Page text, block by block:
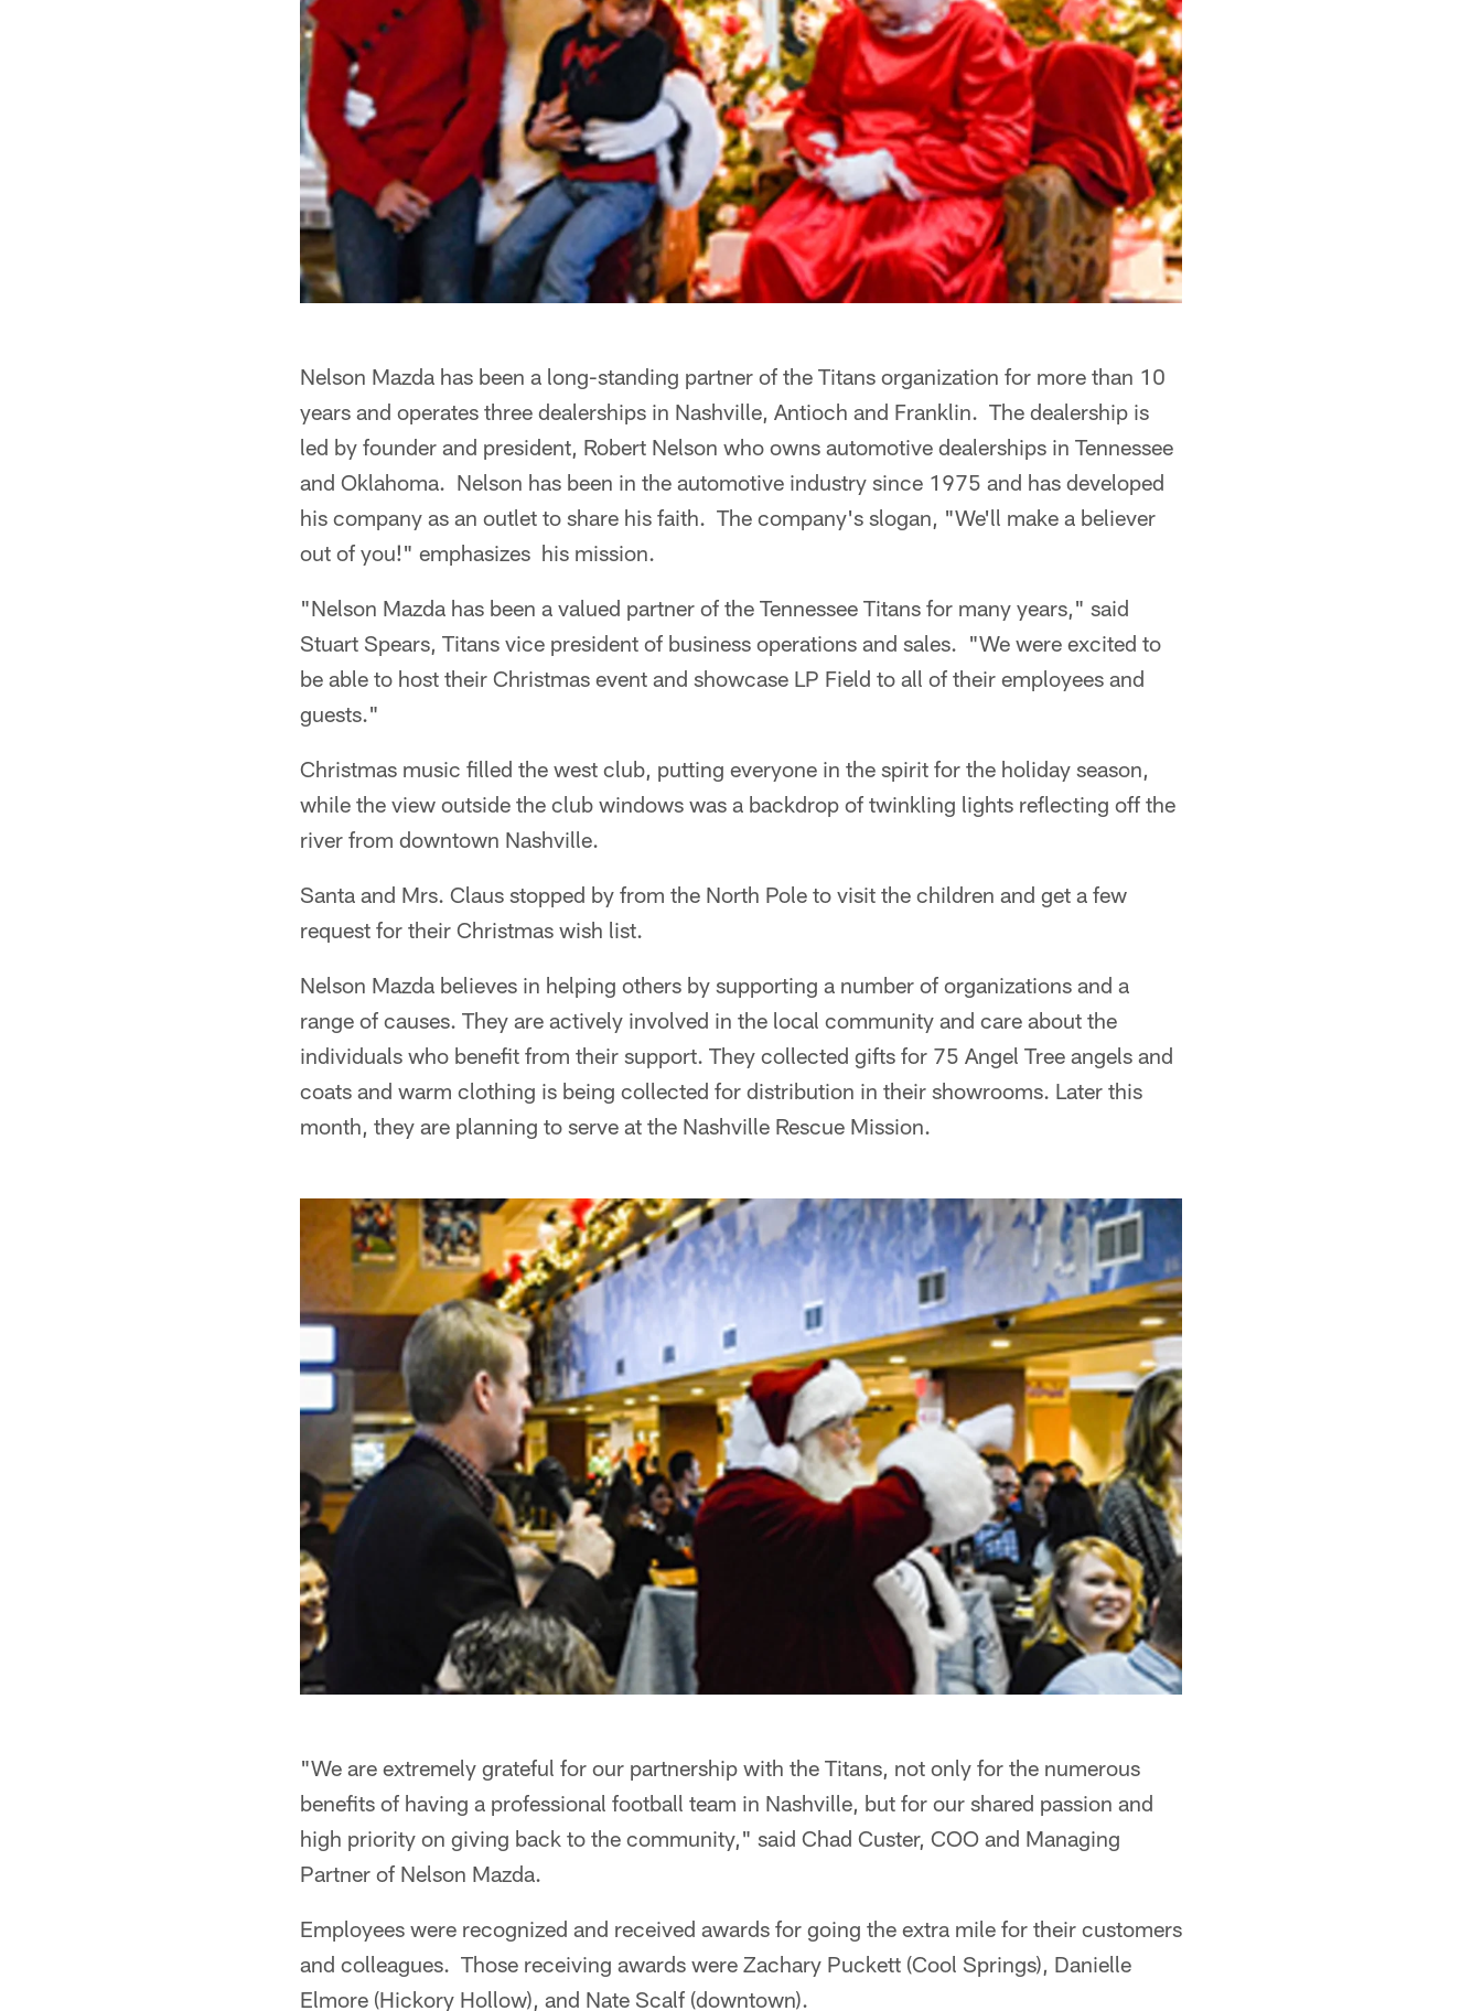
Nelson Mazda has been a long-standing partner of the Titans organization for more than 10
years and operates three dealerships in Nashville, Antioch and Franklin. The dealership is
led by founder and president, Robert Nelson who owns automotive dealerships in Tennessee
and Oklahoma. Nelson has been in the automotive industry since 1975 and has developed
his company as an outlet to share his faith. The company's slogan, "We'll make a believer
out of you!" emphasizes his mission.
"Nelson Mazda has been a valued partner of the Tennessee Titans for many years," said
Stuart Spears, Titans vice president of business operations and sales. "We were excited to
be able to host their Christmas event and showcase LP Field to all of their employees and
guests."
Christmas music filled the west club, putting everyone in the spirit for the holiday season,
while the view outside the club windows was a backdrop of twinkling lights reflecting off the
river from downtown Nashville.
Santa and Mrs. Claus stopped by from the North Pole to visit the children and get a few
request for their Christmas wish list.
Nelson Mazda believes in helping others by supporting a number of organizations and a
range of causes. They are actively involved in the local community and care about the
individuals who benefit from their support. They collected gifts for 75 Angel Tree angels and
coats and warm clothing is being collected for distribution in their showrooms. Later this
month, they are planning to serve at the Nashville Rescue Mission.
"We are extremely grateful for our partnership with the Titans, not only for the numerous
benefits of having a professional football team in Nashville, but for our shared passion and
high priority on giving back to the community," said Chad Custer, COO and Managing
Partner of Nelson Mazda.
Employees were recognized and received awards for going the extra mile for their customers
and colleagues. Those receiving awards were Zachary Puckett (Cool Springs), Danielle
Elmore (Hickory Hollow), and Nate Scalf (downtown).